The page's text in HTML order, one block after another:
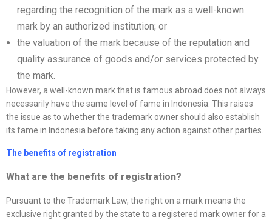
regarding the recognition of the mark as a well-known
mark by an authorized institution; or
the valuation of the mark because of the reputation and
quality assurance of goods and/or services protected by
the mark.
However, a well-known mark that is famous abroad does not always
necessarily have the same level of fame in Indonesia. This raises
the issue as to whether the trademark owner should also establish
its fame in Indonesia before taking any action against other parties.
The benefits of registration
What are the benefits of registration?
Pursuant to the Trademark Law, the right on a mark means the
exclusive right granted by the state to a registered mark owner for a